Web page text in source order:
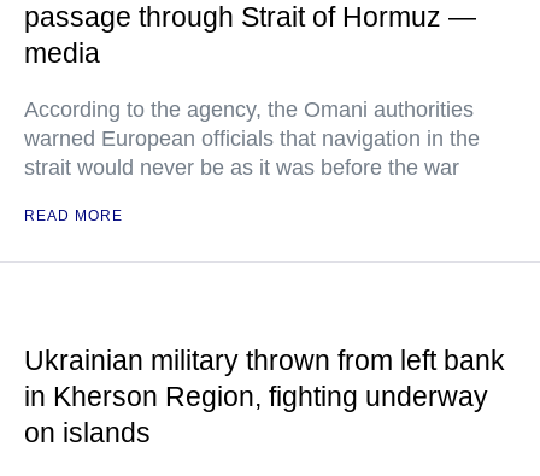
passage through Strait of Hormuz —
media
According to the agency, the Omani authorities
warned European officials that navigation in the
strait would never be as it was before the war
READ MORE
Ukrainian military thrown from left bank
in Kherson Region, fighting underway
on islands